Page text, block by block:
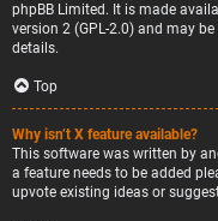
phpBB Limited . It is made
version 2 (GPL-2.0) and may
details.
Top
Why isn’t X feature available?
This software was written by
a feature needs to be added
upvote existing ideas or